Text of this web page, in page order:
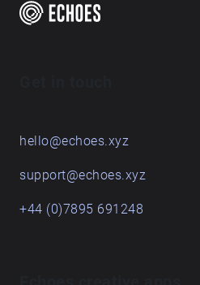
hello@echoes.xyz
support@echoes.xyz
+44 (0)7895 691248